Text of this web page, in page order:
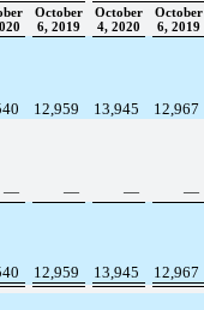
October
6, 2019
October
4, 2020
October
6, 2019
12,959 13,945
12,967
— — —
—
12,959 13,945
12,967